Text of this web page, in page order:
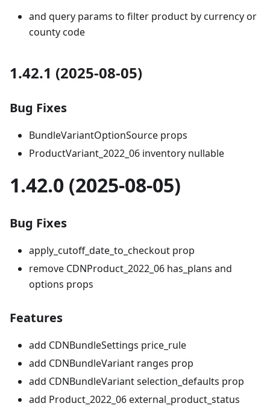
and query params to filter product by currency or
county code
1.42.1 (2025-08-05)
Bug Fixes
BundleVariantOptionSource props
ProductVariant_2022_06 inventory nullable
1.42.0 (2025-08-05)
Bug Fixes
apply_cutoff_date_to_checkout prop
remove CDNProduct_2022_06 has_plans and
options props
Features
add CDNBundleSettings price_rule
add CDNBundleVariant ranges prop
add CDNBundleVariant selection_defaults prop
add Product_2022_06 external_product_status